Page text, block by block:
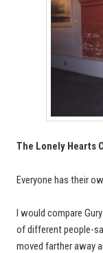
The Lonely Hearts
Everyone has their
I would compare
of different people-
moved farther away